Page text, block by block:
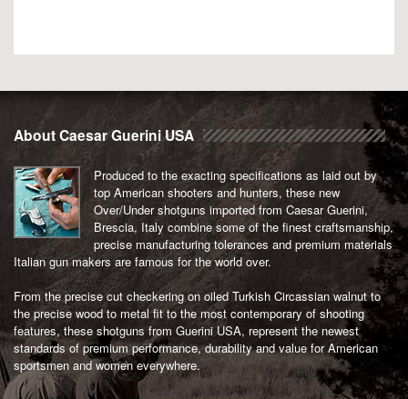
About Caesar Guerini USA
Produced to the exacting specifications as laid out by
top American shooters and hunters, these new
Over/Under shotguns imported from Caesar Guerini,
Brescia, Italy combine some of the finest craftsmanship,
precise manufacturing tolerances and premium materials
Italian gun makers are famous for the world over.
From the precise cut checkering on oiled Turkish Circassian walnut to
the precise wood to metal fit to the most contemporary of shooting
features, these shotguns from Guerini USA, represent the newest
standards of premium performance, durability and value for American
sportsmen and women everywhere.